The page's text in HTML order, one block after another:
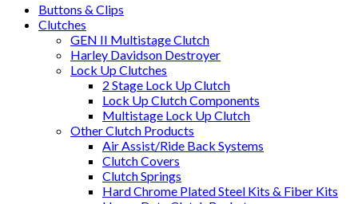
Buttons & Clips
Clutches
GEN II Multistage Clutch
Harley Davidson Destroyer
Lock Up Clutches
2 Stage Lock Up Clutch
Lock Up Clutch Components
Multistage Lock Up Clutch
Other Clutch Products
Air Assist/Ride Back Systems
Clutch Covers
Clutch Springs
Hard Chrome Plated Steel Kits & Fiber Kits